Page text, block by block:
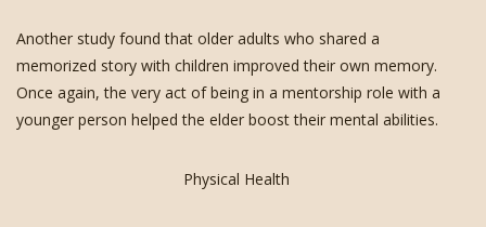
Another study found that older adults who shared a
memorized story with children improved their own memory.
Once again, the very act of being in a mentorship role with a
younger person helped the elder boost their mental abilities.
Physical Health